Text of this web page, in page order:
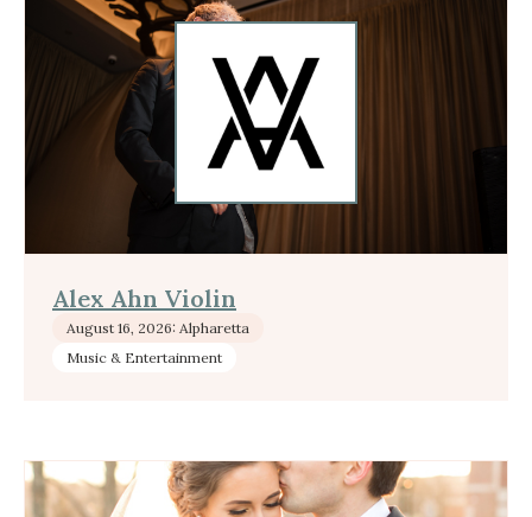
Alex Ahn Violin
August 16, 2026: Alpharetta
Music & Entertainment